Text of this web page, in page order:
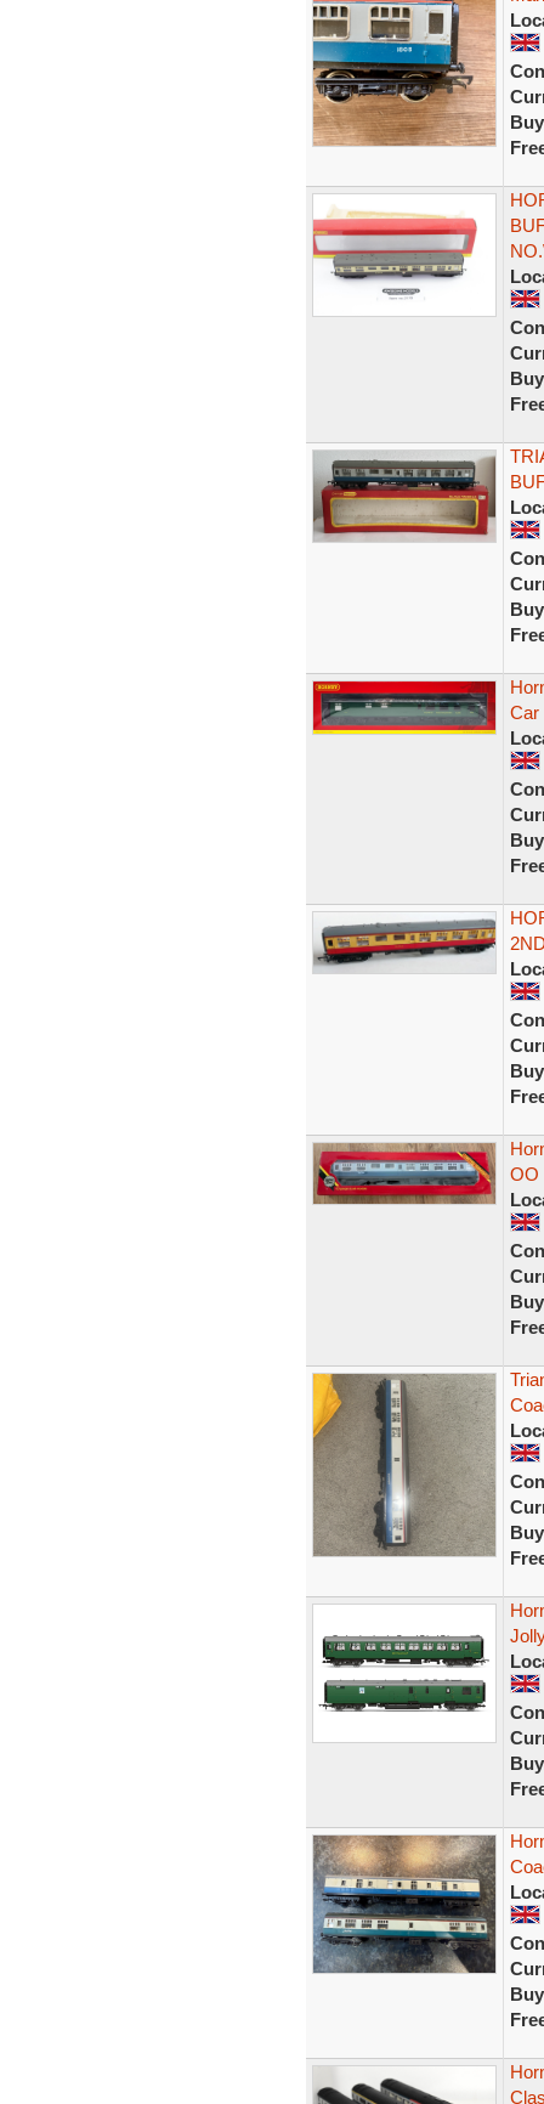
Car
OO